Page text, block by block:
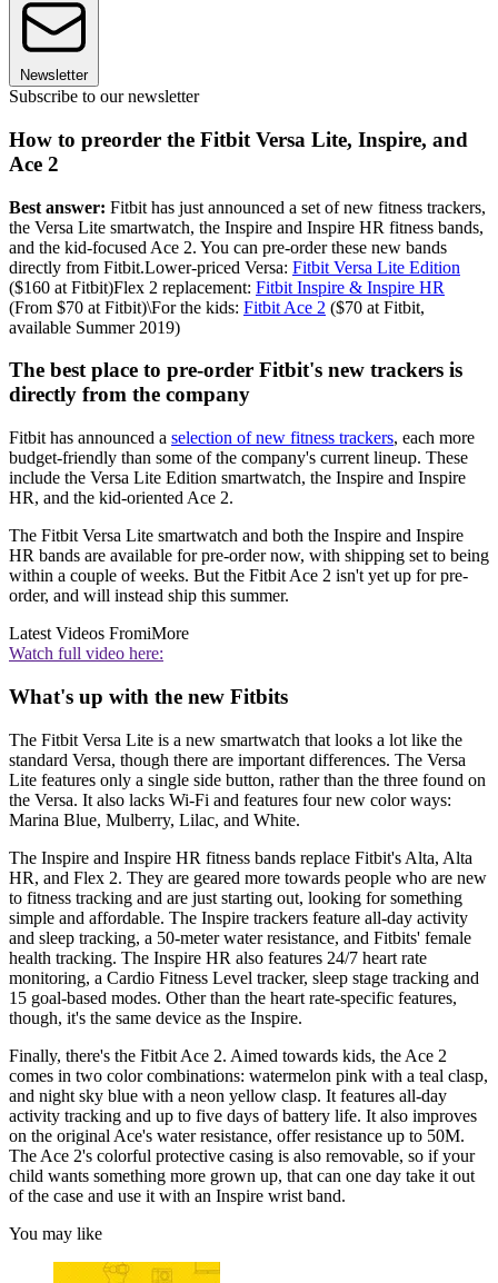
Newsletter
Subscribe to our newsletter
How to preorder the Fitbit Versa Lite, Inspire, and
Ace 2
Best answer: Fitbit has just announced a set of new fitness trackers,
the Versa Lite smartwatch, the Inspire and Inspire HR fitness bands,
and the kid-focused Ace 2. You can pre-order these new bands
directly from Fitbit.Lower-priced Versa: Fitbit Versa Lite Edition
($160 at Fitbit)Flex 2 replacement: Fitbit Inspire & Inspire HR
(From $70 at Fitbit)\For the kids: Fitbit Ace 2 ($70 at Fitbit,
available Summer 2019)
The best place to pre-order Fitbit's new trackers is
directly from the company
Fitbit has announced a selection of new fitness trackers, each more
budget-friendly than some of the company's current lineup. These
include the Versa Lite Edition smartwatch, the Inspire and Inspire
HR, and the kid-oriented Ace 2.
The Fitbit Versa Lite smartwatch and both the Inspire and Inspire
HR bands are available for pre-order now, with shipping set to being
within a couple of weeks. But the Fitbit Ace 2 isn't yet up for pre-
order, and will instead ship this summer.
Latest Videos FromiMore
Watch full video here:
What's up with the new Fitbits
The Fitbit Versa Lite is a new smartwatch that looks a lot like the
standard Versa, though there are important differences. The Versa
Lite features only a single side button, rather than the three found on
the Versa. It also lacks Wi-Fi and features four new color ways:
Marina Blue, Mulberry, Lilac, and White.
The Inspire and Inspire HR fitness bands replace Fitbit's Alta, Alta
HR, and Flex 2. They are geared more towards people who are new
to fitness tracking and are just starting out, looking for something
simple and affordable. The Inspire trackers feature all-day activity
and sleep tracking, a 50-meter water resistance, and Fitbits' female
health tracking. The Inspire HR also features 24/7 heart rate
monitoring, a Cardio Fitness Level tracker, sleep stage tracking and
15 goal-based modes. Other than the heart rate-specific features,
though, it's the same device as the Inspire.
Finally, there's the Fitbit Ace 2. Aimed towards kids, the Ace 2
comes in two color combinations: watermelon pink with a teal clasp,
and night sky blue with a neon yellow clasp. It features all-day
activity tracking and up to five days of battery life. It also improves
on the original Ace's water resistance, offer resistance up to 50M.
The Ace 2's colorful protective casing is also removable, so if your
child wants something more grown up, that can one day take it out
of the case and use it with an Inspire wrist band.
You may like